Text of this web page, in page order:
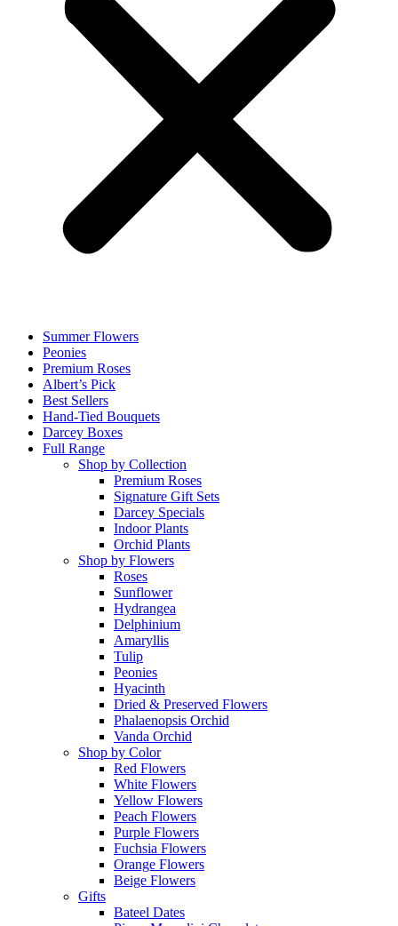
Summer Flowers
Peonies
Premium Roses
Albert’s Pick
Best Sellers
Hand-Tied Bouquets
Darcey Boxes
Full Range
Shop by Collection
Premium Roses
Signature Gift Sets
Darcey Specials
Indoor Plants
Orchid Plants
Shop by Flowers
Roses
Sunflower
Hydrangea
Delphinium
Amaryllis
Tulip
Peonies
Hyacinth
Dried & Preserved Flowers
Phalaenopsis Orchid
Vanda Orchid
Shop by Color
Red Flowers
White Flowers
Yellow Flowers
Peach Flowers
Purple Flowers
Fuchsia Flowers
Orange Flowers
Beige Flowers
Gifts
Bateel Dates